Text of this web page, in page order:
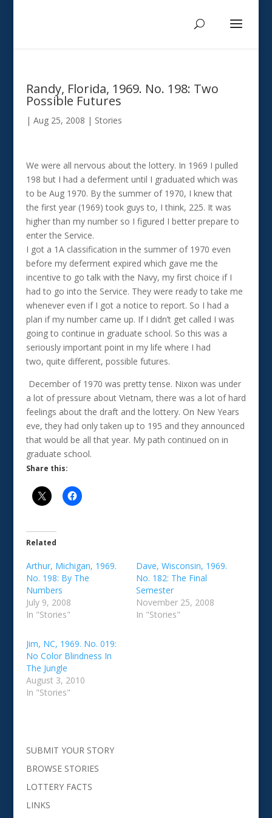
Randy, Florida, 1969. No. 198: Two
Possible Futures
| Aug 25, 2008 | Stories
We were all nervous about the lottery. In 1969 I pulled
198 but I had a deferment until I graduated which was
to be Aug 1970. By the summer of 1970, I knew that
the first year (1969) took guys to, I think, 225. It was
higher than my number so I figured I better prepare to
enter the Service.
I got a 1A classification in the summer of 1970 even
before my deferment expired which gave me the
incentive to go talk with the Navy, my first choice if I
had to go into the Service. They were ready to take me
whenever even if I got a notice to report. So I had a
plan if my number came up. If I didn’t get called I was
going to continue in graduate school. So this was a
seriously important point in my life where I had
two, quite different, possible futures.
December of 1970 was pretty tense. Nixon was under
a lot of pressure about Vietnam, there was a lot of hard
feelings about the draft and the lottery. On New Years
eve, they had only taken up to 195 and they announced
that would be all that year. My path continued on in
graduate school.
Share this:
Related
Arthur, Michigan, 1969.
No. 198: By The
Numbers
July 9, 2008
In "Stories"
Dave, Wisconsin, 1969.
No. 182: The Final
Semester
November 25, 2008
In "Stories"
Jim, NC, 1969. No. 019:
No Color Blindness In
The Jungle
August 3, 2010
In "Stories"
SUBMIT YOUR STORY
BROWSE STORIES
LOTTERY FACTS
LINKS